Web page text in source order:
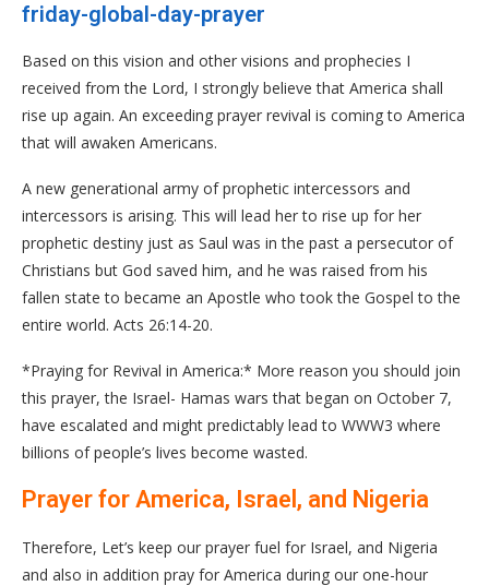
friday-global-day-prayer
Based on this vision and other visions and prophecies I
received from the Lord, I strongly believe that America shall
rise up again. An exceeding prayer revival is coming to America
that will awaken Americans.
A new generational army of prophetic intercessors and
intercessors is arising. This will lead her to rise up for her
prophetic destiny just as Saul was in the past a persecutor of
Christians but God saved him, and he was raised from his
fallen state to became an Apostle who took the Gospel to the
entire world. Acts 26:14-20.
*Praying for Revival in America:* More reason you should join
this prayer, the Israel- Hamas wars that began on October 7,
have escalated and might predictably lead to WWW3 where
billions of people’s lives become wasted.
Prayer for America, Israel, and Nigeria
Therefore, Let’s keep our prayer fuel for Israel, and Nigeria
and also in addition pray for America during our one-hour